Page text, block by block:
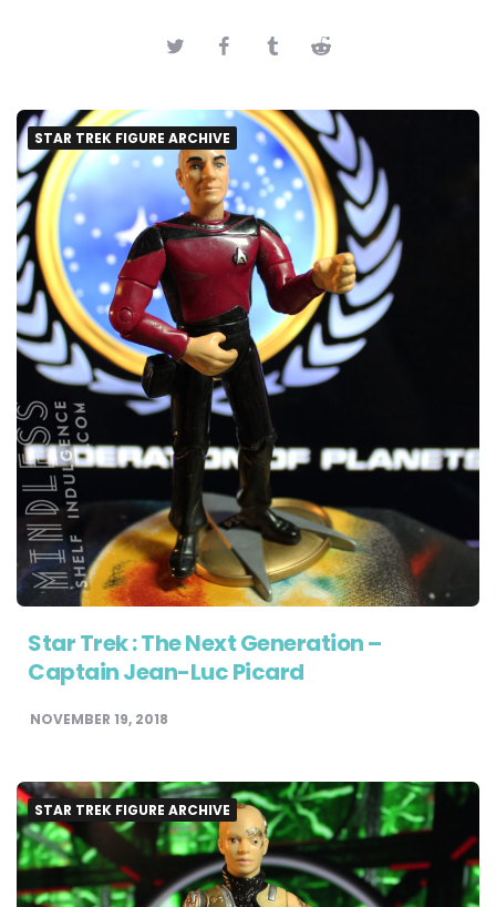
STAR TREK FIGURE ARCHIVE
Star Trek : The Next Generation –
Captain Jean-Luc Picard
NOVEMBER 19, 2018
STAR TREK FIGURE ARCHIVE